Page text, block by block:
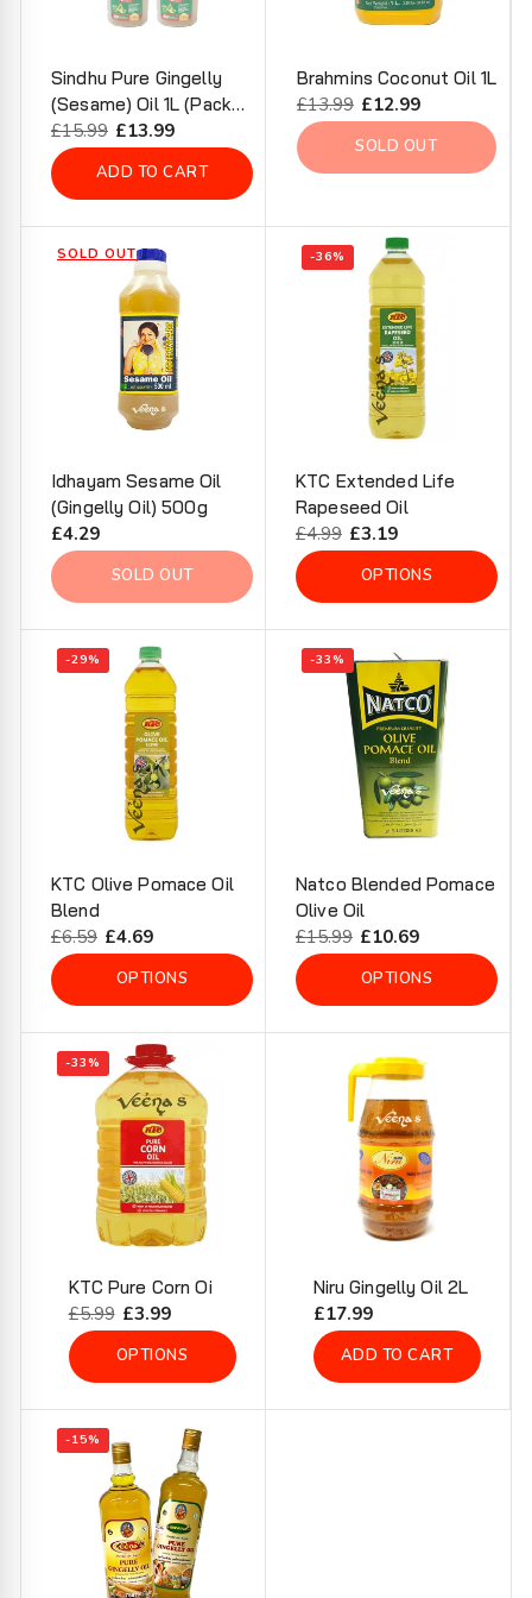
Sindhu Pure Gingelly
(Sesame) Oil 1L (Pack
of 2)
Regular
price
£15.99 Sale
£13.99
ADD TO CART
Brahmins Coconut Oil 1L
Regular
price
£13.99 Sale
£12.99
SOLD OUT
SOLD OUT
Idhayam Sesame Oil
(Gingelly Oil) 500g
Regular
price
£4.29
SOLD OUT
-36%
KTC Extended Life
Rapeseed Oil
Regular
price
£4.99 Sale
£3.19
OPTIONS
-29%
KTC Olive Pomace Oil
Blend
Regular
price
£6.59 Sale
£4.69
OPTIONS
-33%
Natco Blended Pomace
Olive Oil
Regular
price
£15.99 Sale
£10.69
OPTIONS
-33%
KTC Pure Corn Oi
Regular
price
£5.99 Sale
£3.99
OPTIONS
Niru Gingelly Oil 2L
Regular
price
£17.99
ADD TO CART
-15%